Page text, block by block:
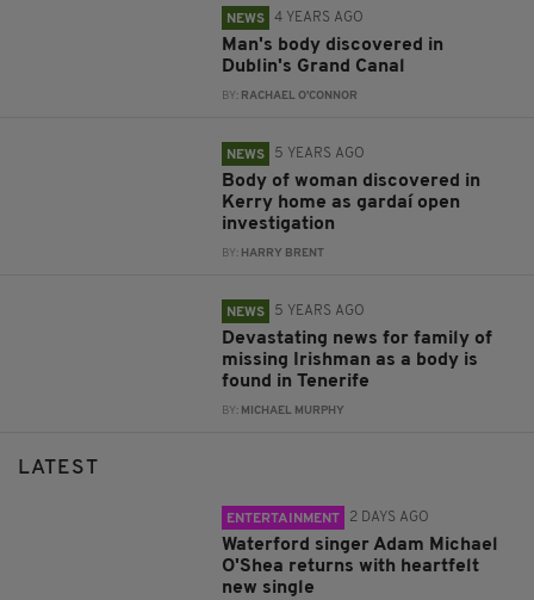
NEWS 4 YEARS AGO
Man's body discovered in
Dublin's Grand Canal
BY: RACHAEL O'CONNOR
NEWS 5 YEARS AGO
Body of woman discovered in
Kerry home as gardaí open
investigation
BY: HARRY BRENT
NEWS 5 YEARS AGO
Devastating news for family of
missing Irishman as a body is
found in Tenerife
BY: MICHAEL MURPHY
LATEST
ENTERTAINMENT 2 DAYS AGO
Waterford singer Adam Michael
O'Shea returns with heartfelt
new single